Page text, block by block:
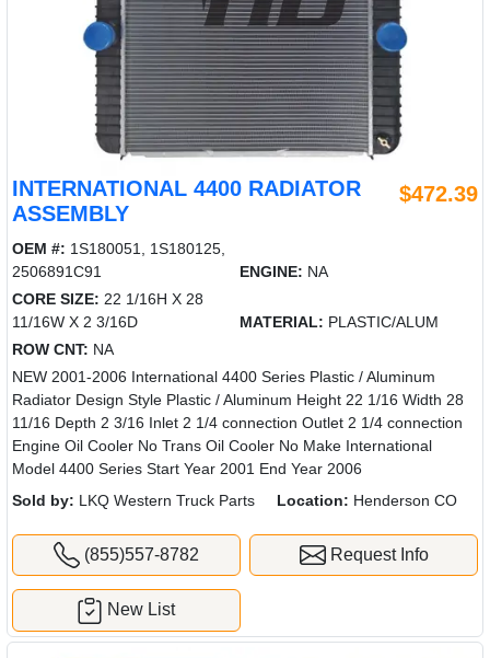
INTERNATIONAL 4400 RADIATOR
ASSEMBLY
$472.39
OEM #: 1S180051, 1S180125,
2506891C91
ENGINE: NA
CORE SIZE: 22 1/16H X 28
11/16W X 2 3/16D
MATERIAL: PLASTIC/ALUM
ROW CNT: NA
NEW 2001-2006 International 4400 Series Plastic / Aluminum
Radiator Design Style Plastic / Aluminum Height 22 1/16 Width 28
11/16 Depth 2 3/16 Inlet 2 1/4 connection Outlet 2 1/4 connection
Engine Oil Cooler No Trans Oil Cooler No Make International
Model 4400 Series Start Year 2001 End Year 2006
Sold by: LKQ Western Truck Parts Location: Henderson CO
(855)557-8782 Request Info
New List